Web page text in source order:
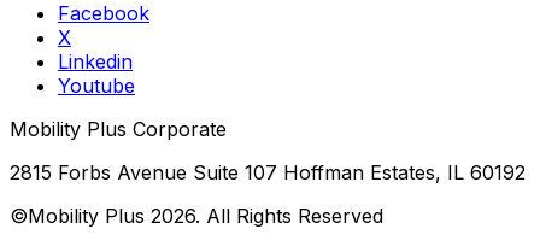
Facebook
X
Linkedin
Youtube
Mobility Plus Corporate
2815 Forbs Avenue Suite 107 Hoffman Estates, IL 60192
©Mobility Plus 2026. All Rights Reserved